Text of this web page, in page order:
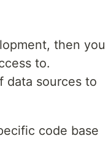
then you
to.
data sources to
code base